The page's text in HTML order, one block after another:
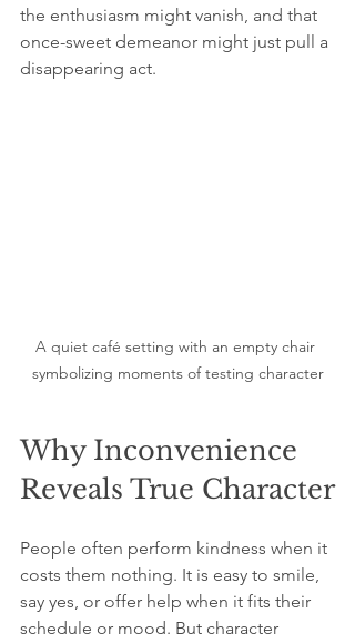
the enthusiasm might vanish, and that
once-sweet demeanor might just pull a
disappearing act.
A quiet café setting with an empty chair
symbolizing moments of testing character
Why Inconvenience
Reveals True Character
People often perform kindness when it
costs them nothing. It is easy to smile,
say yes, or offer help when it fits their
schedule or mood. But character